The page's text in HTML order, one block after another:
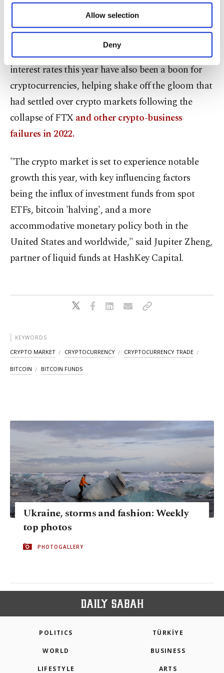
Other cookies will be used for limited
purposes, subject to your explicit consent, to
make our website more functional and
personal as well as for advertising/marketing
preferences through the panel below. To learn
more about cookies, you can click on the
Settings button and read our
Cookie
Information Text.
Allow selection
Deny
rumor, sell-on-fact scenario playout or whether it
promotes another leg higher," he noted.
Rising bets that major central banks will cut
interest rates this year have also been a boon for
cryptocurrencies, helping shake off the gloom that
had settled over crypto markets following the
collapse of FTXand other crypto-business
failures in 2022.
"The crypto market is set to experience notable
growth this year, with key influencing factors
being the influx of investment funds from spot
ETFs, bitcoin 'halving', and a more
accommodative monetary policy both in the
United States and worldwide," said Jupiter Zheng,
partner of liquid funds at HashKey Capital.
KEYWORDS
CRYPTO MARKET CRYPTOCURRENCY CRYPTOCURRENCY TRADE
BITCOIN BITCOIN FUNDS
Ukraine, storms and fashion: Weekly
top photos
PHOTOGALLERY
POLITICS TÜRKİYE
WORLD BUSINESS
LIFESTYLE ARTS